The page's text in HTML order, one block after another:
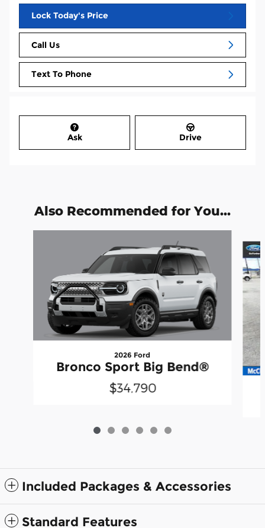
Lock Today's Price
Call Us
Text To Phone
Ask Drive
Also Recommended for You...
2026 Ford
Bronco Sport Big Bend®
$34,790
Included Packages & Accessories
Standard Features